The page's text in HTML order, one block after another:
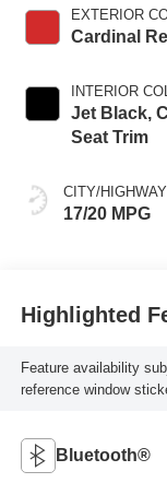
EXTERIOR
Cardinal
INTERIOR
Jet Black,
Seat Trim
CITY/HIGHWAY
17/20 MPG
Highlighted
Feature availability
reference window
Bluetooth®